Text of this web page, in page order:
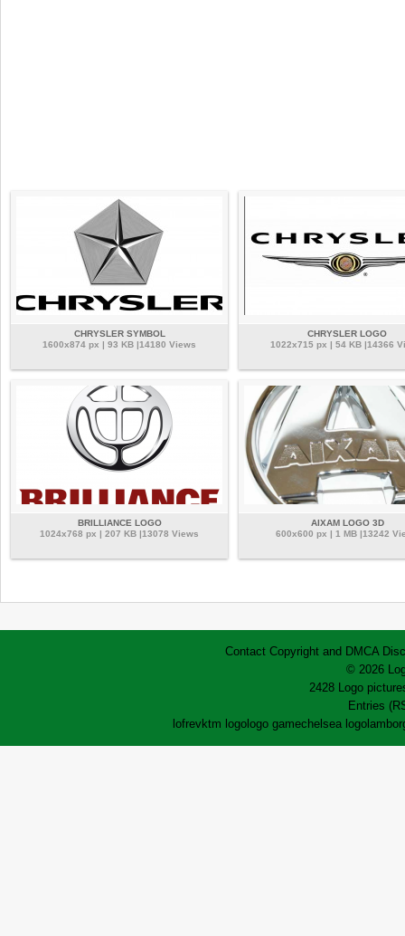
CHRYSLER SYMBOL
1600x874 px | 93 KB |14180 Views
CHRYSLER LOGO
1022x715 px | 54 KB |14366
BRILLIANCE LOGO
1024x768 px | 207 KB |13078 Views
AIXAM LOGO 3D
600x600 px | 1 MB |13242
Contact Copyright and DMCA
© 2026
2428 Logo
Entries
lofrevktm logo logo gamechelsea logo